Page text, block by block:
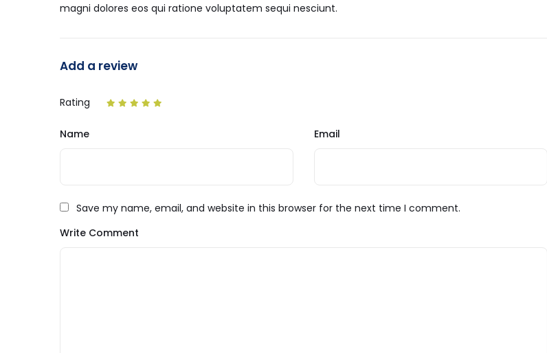
magni dolores eos qui ratione voluptatem sequi nesciunt.
Add a review
Rating
Name Email
Save my name, email, and website in this browser for the next time I comment.
Write Comment